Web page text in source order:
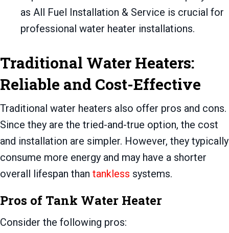
as All Fuel Installation & Service is crucial for
professional water heater installations.
Traditional Water Heaters:
Reliable and Cost-Effective
Traditional water heaters also offer pros and cons.
Since they are the tried-and-true option, the cost
and installation are simpler. However, they typically
consume more energy and may have a shorter
overall lifespan than tankless systems.
Pros of Tank Water Heater
Consider the following pros: